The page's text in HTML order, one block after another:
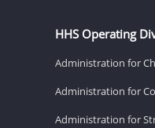
HHS Operating
Administration for
Administration for
Administration for